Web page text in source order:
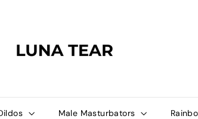
N
A
E
A
Male Masturbators